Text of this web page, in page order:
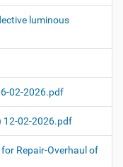
luminous
02-2026.pdf
12-02-2026.pdf
Repair-Overhaul of